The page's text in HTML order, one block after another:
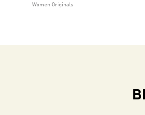
Women Originals